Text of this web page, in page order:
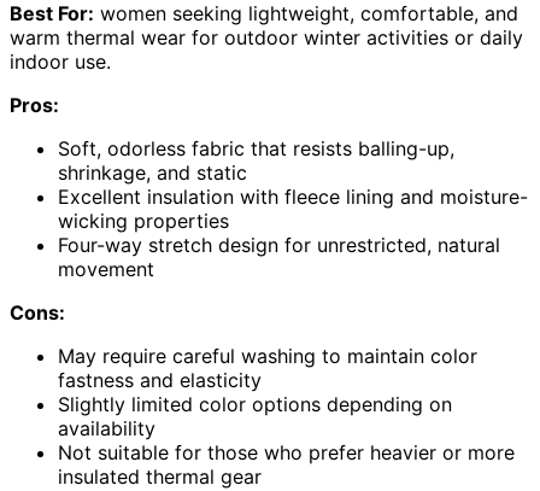
Best For: women seeking lightweight, comfortable, and
warm thermal wear for outdoor winter activities or daily
indoor use.
Pros:
Soft, odorless fabric that resists balling-up,
shrinkage, and static
Excellent insulation with fleece lining and moisture-
wicking properties
Four-way stretch design for unrestricted, natural
movement
Cons:
May require careful washing to maintain color
fastness and elasticity
Slightly limited color options depending on
availability
Not suitable for those who prefer heavier or more
insulated thermal gear